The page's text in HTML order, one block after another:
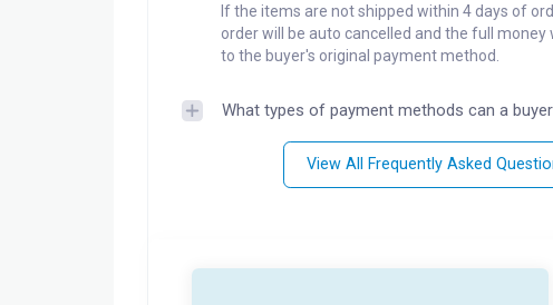
If the items are not shipped within 4 days of
order will be auto cancelled and the full money
to the buyer's original payment method.
What types of payment methods can a
View All Frequently Asked